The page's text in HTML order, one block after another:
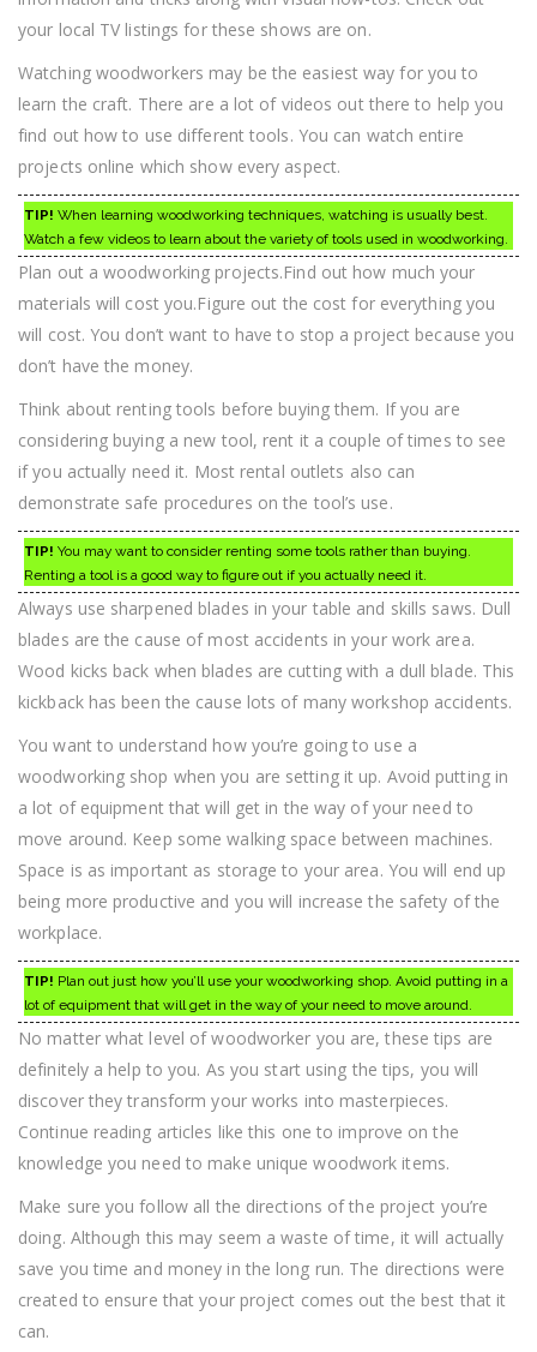
your local TV listings for these shows are on.
Watching woodworkers may be the easiest way for you to
learn the craft. There are a lot of videos out there to help you
find out how to use different tools. You can watch entire
projects online which show every aspect.
TIP! When learning woodworking techniques, watching is usually best.
Watch a few videos to learn about the variety of tools used in woodworking.
Plan out a woodworking projects.Find out how much your
materials will cost you.Figure out the cost for everything you
will cost. You don’t want to have to stop a project because you
don’t have the money.
Think about renting tools before buying them. If you are
considering buying a new tool, rent it a couple of times to see
if you actually need it. Most rental outlets also can
demonstrate safe procedures on the tool’s use.
TIP! You may want to consider renting some tools rather than buying.
Renting a tool is a good way to figure out if you actually need it.
Always use sharpened blades in your table and skills saws. Dull
blades are the cause of most accidents in your work area.
Wood kicks back when blades are cutting with a dull blade. This
kickback has been the cause lots of many workshop accidents.
You want to understand how you’re going to use a
woodworking shop when you are setting it up. Avoid putting in
a lot of equipment that will get in the way of your need to
move around. Keep some walking space between machines.
Space is as important as storage to your area. You will end up
being more productive and you will increase the safety of the
workplace.
TIP! Plan out just how you’ll use your woodworking shop. Avoid putting in a
lot of equipment that will get in the way of your need to move around.
No matter what level of woodworker you are, these tips are
definitely a help to you. As you start using the tips, you will
discover they transform your works into masterpieces.
Continue reading articles like this one to improve on the
knowledge you need to make unique woodwork items.
Make sure you follow all the directions of the project you’re
doing. Although this may seem a waste of time, it will actually
save you time and money in the long run. The directions were
created to ensure that your project comes out the best that it
can.